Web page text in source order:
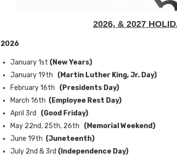
2026, & 2027
2026
January 1st (New Years)
January 19th
(Martin Luther King, Jr. Day)
February 16th
(Presidents Day)
March 16th (Employee Rest Day)
April 3rd
(Good Friday)
May 22nd, 25th, 26th
(Memorial Weekend)
June 19th (Juneteenth)
July 2nd & 3rd (Independence Day)